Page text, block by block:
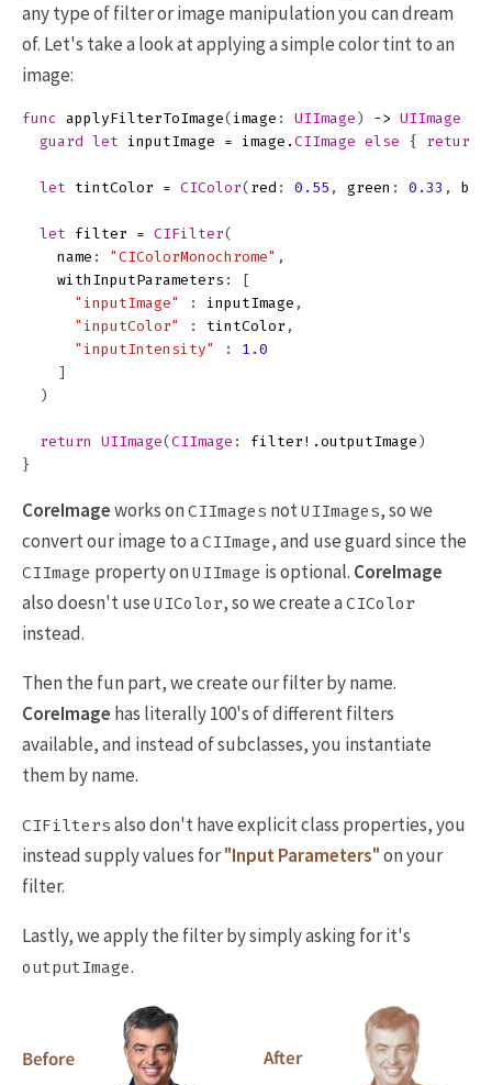
any type of filter or image manipulation you can dream
of. Let's take a look at applying a simple color tint to an
image:
func applyFilterToImage( image : UIImage ) -> UIImage
guard let inputImage = image . CIImage else { return
let tintColor = CIColor( red : 0.55 , green : 0.33 ,
let filter = CIFilter(
name : "CIColorMonochrome" ,
withInputParameters :
[
"inputImage"
: inputImage ,
"inputColor"
: tintColor ,
"inputIntensity"
:
1.0
]
)
return UIImage( CIImage : filter !. outputImage )
}
CoreImageworks onCIImages notUIImages, so we
convert our image to aCIImage, and use guard since the
CIImage property onUIImage is optional. CoreImage
also doesn't use UIColor, so we create aCIColor
instead.
Then the fun part, we create our filter by name.
CoreImage has literally 100's of different filters
available, and instead of subclasses, you instantiate
them by name.
CIFilters also don't have explicit class properties, you
instead supply values for"Input Parameters"on your
filter.
Lastly, we apply the filter by simply asking for it's
outputImage.